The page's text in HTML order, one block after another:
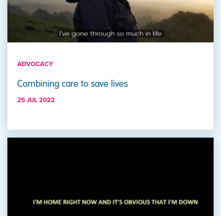
ADVOCACY
Combining care to save lives
25 JUL 2022